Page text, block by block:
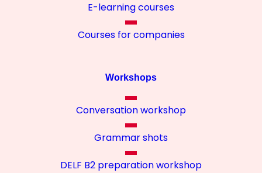
E-learning courses
Courses for companies
Workshops
Conversation workshop
Grammar shots
DELF B2 preparation workshop